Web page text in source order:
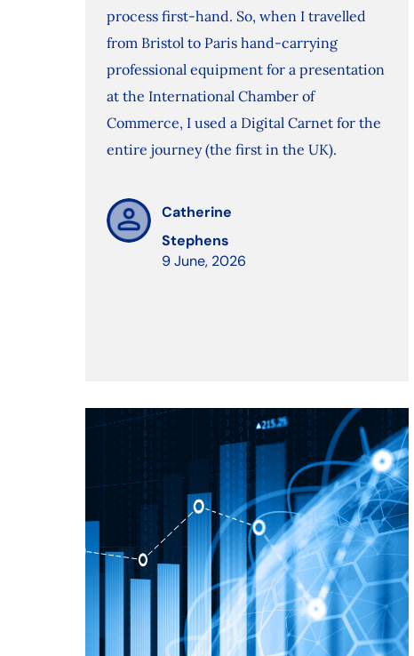
process first-hand. So, when I travelled
from Bristol to Paris hand-carrying
professional equipment for a presentation
at the International Chamber of
Commerce, I used a Digital Carnet for the
entire journey (the first in the UK).
Catherine
Stephens
9 June, 2026